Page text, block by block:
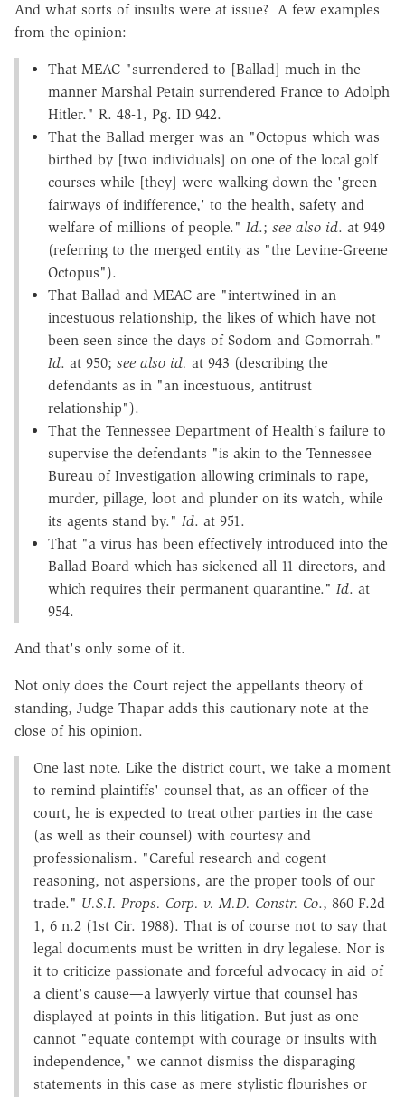
And what sorts of insults were at issue? A few examples
from the opinion:
That MEAC "surrendered to [Ballad] much in the
manner Marshal Petain surrendered France to Adolph
Hitler." R. 48-1, Pg. ID 942.
That the Ballad merger was an "Octopus which was
birthed by [two individuals] on one of the local golf
courses while [they] were walking down the 'green
fairways of indifference,' to the health, safety and
welfare of millions of people." Id.; see also id. at 949
(referring to the merged entity as "the Levine-Greene
Octopus").
That Ballad and MEAC are "intertwined in an
incestuous relationship, the likes of which have not
been seen since the days of Sodom and Gomorrah."
Id. at 950; see also id. at 943 (describing the
defendants as in "an incestuous, antitrust
relationship").
That the Tennessee Department of Health's failure to
supervise the defendants "is akin to the Tennessee
Bureau of Investigation allowing criminals to rape,
murder, pillage, loot and plunder on its watch, while
its agents stand by." Id. at 951.
That "a virus has been effectively introduced into the
Ballad Board which has sickened all 11 directors, and
which requires their permanent quarantine." Id. at
954.
And that's only some of it.
Not only does the Court reject the appellants theory of
standing, Judge Thapar adds this cautionary note at the
close of his opinion.
One last note. Like the district court, we take a moment
to remind plaintiffs' counsel that, as an officer of the
court, he is expected to treat other parties in the case
(as well as their counsel) with courtesy and
professionalism. "Careful research and cogent
reasoning, not aspersions, are the proper tools of our
trade." U.S.I. Props. Corp. v. M.D. Constr. Co., 860 F.2d
1, 6 n.2 (1st Cir. 1988). That is of course not to say that
legal documents must be written in dry legalese. Nor is
it to criticize passionate and forceful advocacy in aid of
a client's cause—a lawyerly virtue that counsel has
displayed at points in this litigation. But just as one
cannot "equate contempt with courage or insults with
independence," we cannot dismiss the disparaging
statements in this case as mere stylistic flourishes or